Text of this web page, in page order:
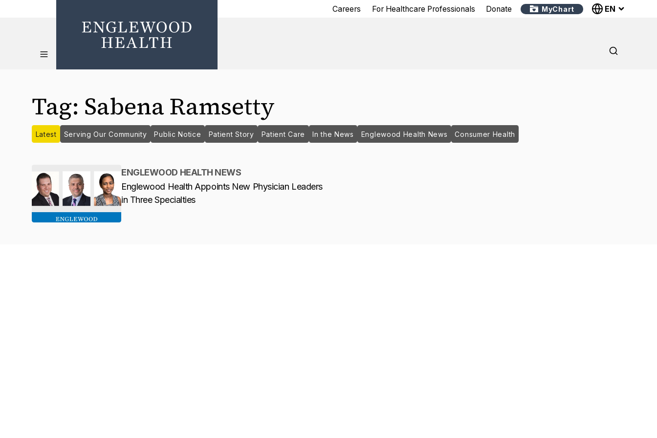
Careers For Healthcare Professionals Donate MyChart EN
Tag: Sabena Ramsetty
Latest Serving Our Community Public Notice Patient Story Patient Care In the News Englewood Health News Consumer Health
ENGLEWOOD HEALTH NEWS
Englewood Health Appoints New Physician Leaders
in Three Specialties